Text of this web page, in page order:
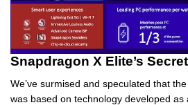
Snapdragon X Elite’s
We’ve surmised and speculated that
was based on technology developed as